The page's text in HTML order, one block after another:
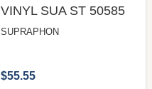
VINYL SUA ST 50585
SUPRAPHON
$55.55